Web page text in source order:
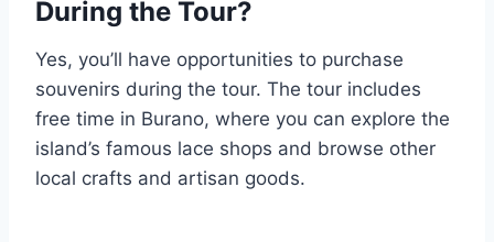
During the Tour?
Yes, you’ll have opportunities to purchase
souvenirs during the tour. The tour includes
free time in Burano, where you can explore the
island’s famous lace shops and browse other
local crafts and artisan goods.